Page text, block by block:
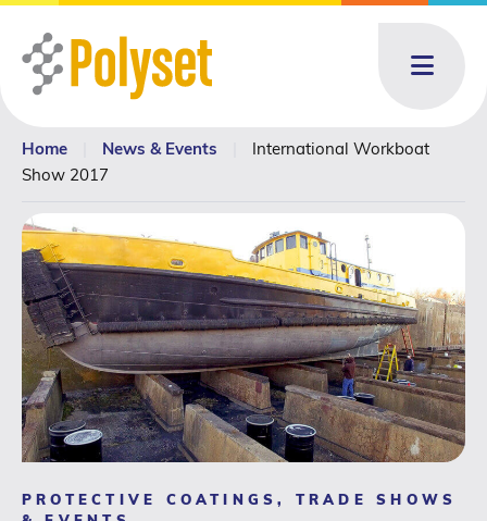
Menu
About
Products Products: submenu
Toll Blending
News & Events News & Events: submenu
Resources
Home News & Events
International Workboat
Show 2017
PROTECTIVE COATINGS, TRADE SHOWS